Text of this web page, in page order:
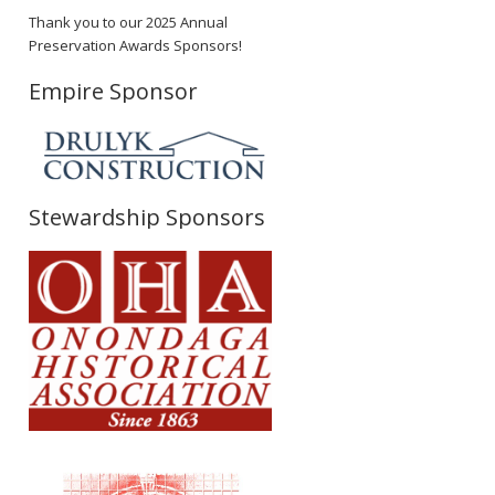
Thank you to our 2025 Annual
Preservation Awards Sponsors!
Empire Sponsor
Stewardship Sponsors